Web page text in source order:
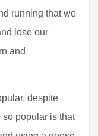
running that we
lose our
and
despite
so popular is that